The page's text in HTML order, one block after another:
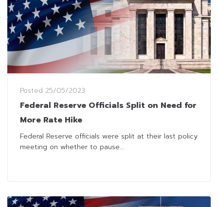
Posted 25/05/2023
Federal Reserve Officials Split on Need for
More Rate Hike
Federal Reserve officials were split at their last policy
meeting on whether to pause...